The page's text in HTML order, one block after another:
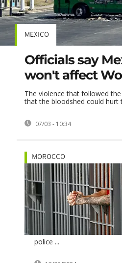
MEXICO
Officials say
won't affect
The violence that followed
that the bloodshed could hurt
07/03 - 10:34
MOROCCO
police ...